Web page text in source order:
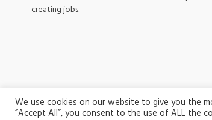
creating jobs.
We use cookies on our website to give you the
“Accept All”, you consent to the use of ALL the